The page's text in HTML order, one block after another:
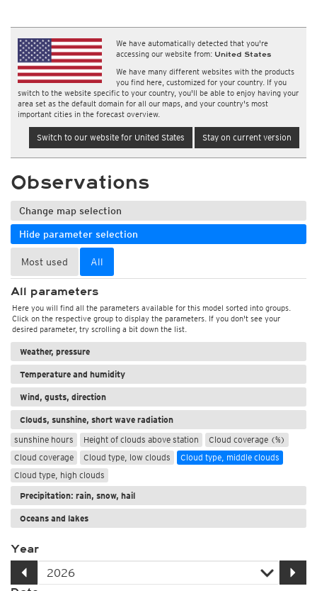
We have automatically detected that you're
accessing our website from: United States
We have many different websites with the products
you find here, customized for your country. If you
switch to the website specific to your country, you'll be able to enjoy having your
area set as the default domain for all our maps, and your country's most
important cities in the forecast overview.
Switch to our website for United States Stay on current version
Observations
Change map selection
Hide parameter selection
Most used All
All parameters
Here you will find all the parameters available for this model sorted into groups.
Click on the respective group to display the parameters. If you don't see your
desired parameter, try scrolling a bit down the list.
Weather, pressure
Temperature and humidity
Wind, gusts, direction
Clouds, sunshine, short wave radiation
sunshine hours
Height of clouds above station
Cloud coverage (%)
Cloud coverage
Cloud type, low clouds
Cloud type, middle clouds
Cloud type, high clouds
Precipitation: rain, snow, hail
Oceans and lakes
Year